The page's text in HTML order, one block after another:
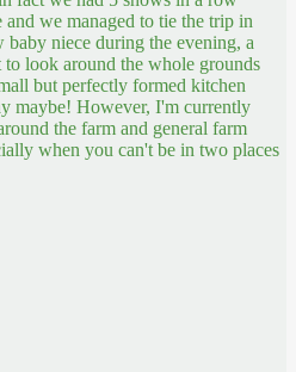
we managed to tie the trip in
niece during the evening, a
look around the whole grounds
but perfectly formed kitchen
maybe! However, I'm currently
the farm and general farm
when you can't be in two places